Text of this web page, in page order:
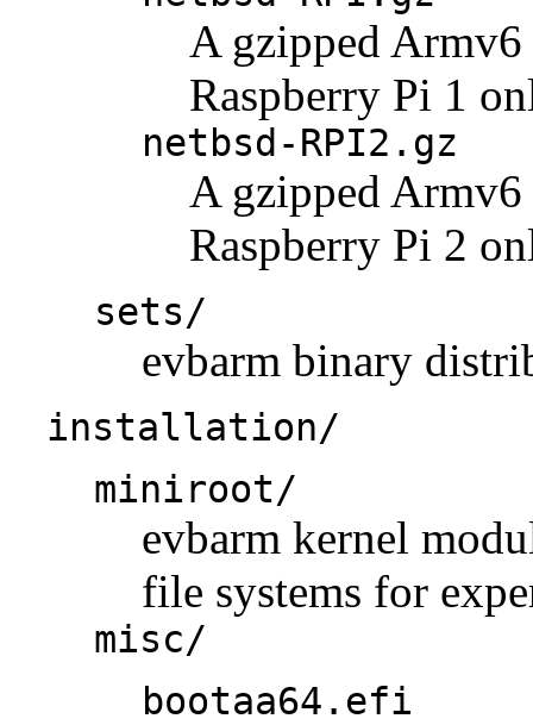
A gzipped
Raspberry Pi 1
netbsd-RPI2.gz
A gzipped
Raspberry Pi 2
sets/
evbarm binary
installation/
miniroot/
evbarm kernel
file systems for
misc/
bootaa64.efi